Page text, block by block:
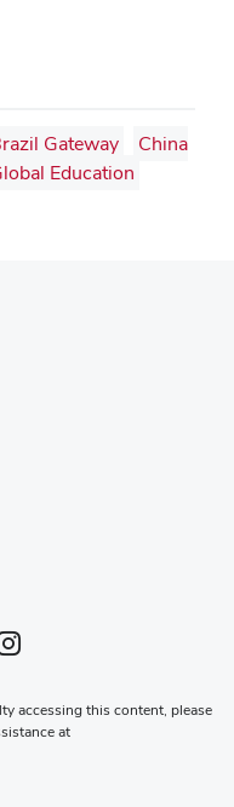
Gateway
China
Education
Instagram profile — external
(opens in new window)
accessing this content, please
at